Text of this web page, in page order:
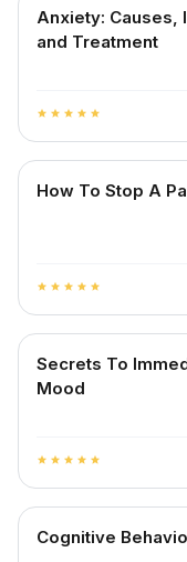
Anxiety: Causes,
and Treatment
star star star star star
How To Stop A
star star star star star
Secrets To
Mood
star star star star star
Cognitive